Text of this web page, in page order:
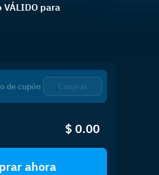
para
Canjear
$ 0.00
ahora